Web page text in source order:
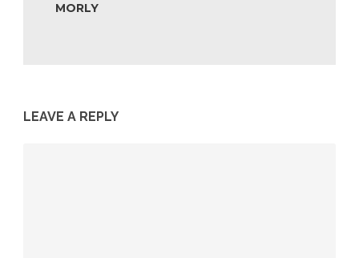
MORLY
LEAVE A REPLY